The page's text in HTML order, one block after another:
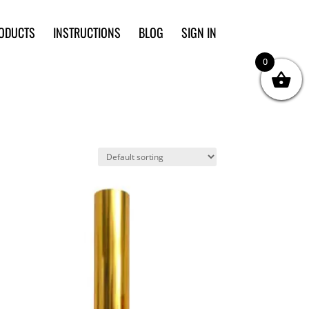
INSTRUCTIONS BLOG SIGN IN
0